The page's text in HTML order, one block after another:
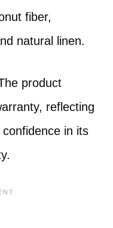
fiber,
natural linen.
product
reflecting
in its